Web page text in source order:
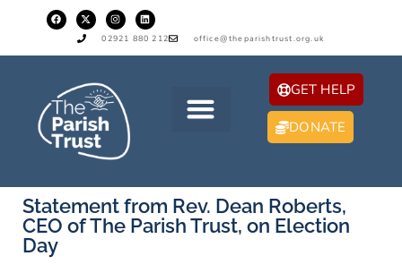
02921 880 212 office@theparishtrust.org.uk
GET HELP
DONATE
Statement from Rev. Dean Roberts,
CEO of The Parish Trust, on Election
Day